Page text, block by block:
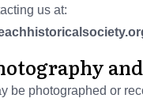
us at:
be photographed or